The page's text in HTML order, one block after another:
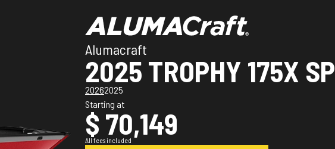
Alumacraft
2025 TROPHY 175X
20262025
Starting at
$ 70,149
All fees included